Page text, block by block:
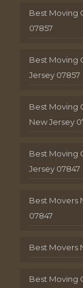
Best Moving
07857
Best Moving
Jersey 07857
Best Moving
New Jersey
Best Moving
Jersey 07847
Best Movers
07847
Best Movers
Best Moving